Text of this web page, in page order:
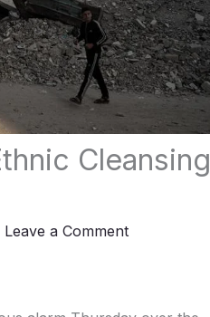
Cleansing
Leave a Comment